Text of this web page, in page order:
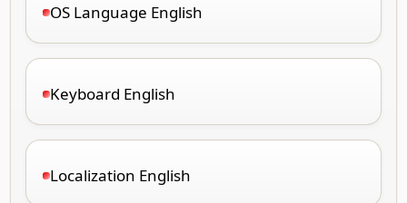
OS Language English
Keyboard English
Localization English